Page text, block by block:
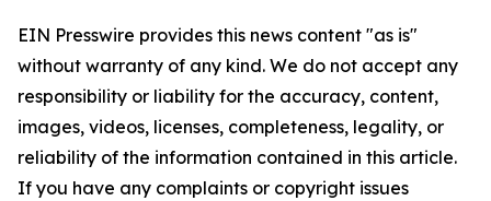
EIN Presswire provides this news content "as is"
without warranty of any kind. We do not accept any
responsibility or liability for the accuracy, content,
images, videos, licenses, completeness, legality, or
reliability of the information contained in this article.
If you have any complaints or copyright issues